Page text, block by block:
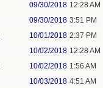
09/30/2018 12:28 AM
09/30/2018 3:51 PM
10/01/2018 2:37 PM
10/02/2018 12:28 AM
10/02/2018 1:56 AM
10/03/2018 4:51 AM